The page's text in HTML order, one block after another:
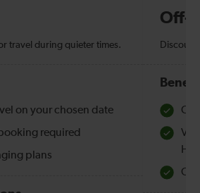
travel during quieter times.
on your chosen date
required
plans
Off-